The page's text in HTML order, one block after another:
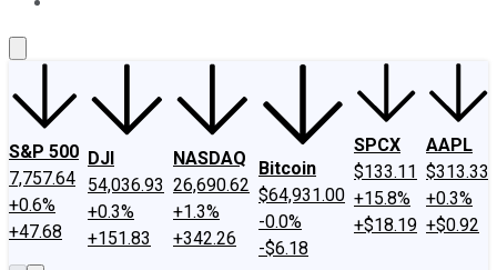
S&P 500
7,757.64
+0.6%
+47.68
DJI
54,036.93
+0.3%
+151.83
NASDAQ
26,690.62
+1.3%
+342.26
Bitcoin
$64,931.00
-0.0%
-$6.18
SPCX
$133.11
+15.8%
+$18.19
AAPL
$313.33
+0.3%
+$0.92